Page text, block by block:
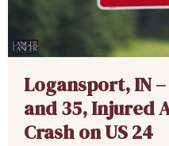
Logansport, IN
and 35, Injured
Crash on US 24